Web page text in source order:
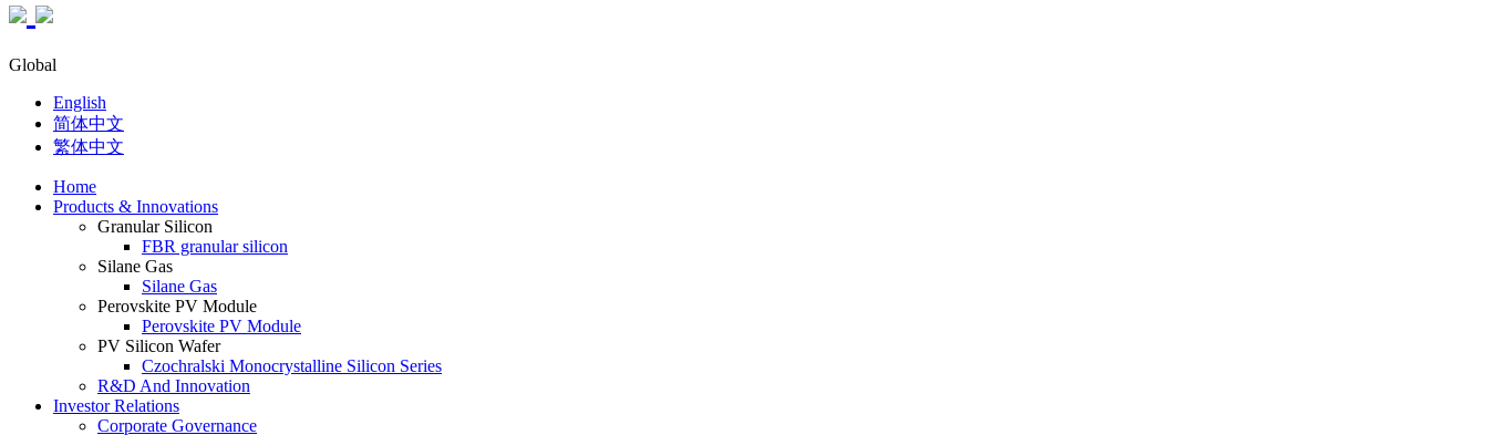
Global
English
简体中文
繁体中文
Home
Products & Innovations
Granular Silicon
FBR granular silicon
Silane Gas
Silane Gas
Perovskite PV Module
Perovskite PV Module
PV Silicon Wafer
Czochralski Monocrystalline Silicon Series
R&D And Innovation
Investor Relations
Corporate Governance